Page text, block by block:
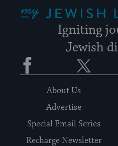
Igniting
Jewish
Facebook
About Us
Advertise
Special Email Series
Recharge Newsletter